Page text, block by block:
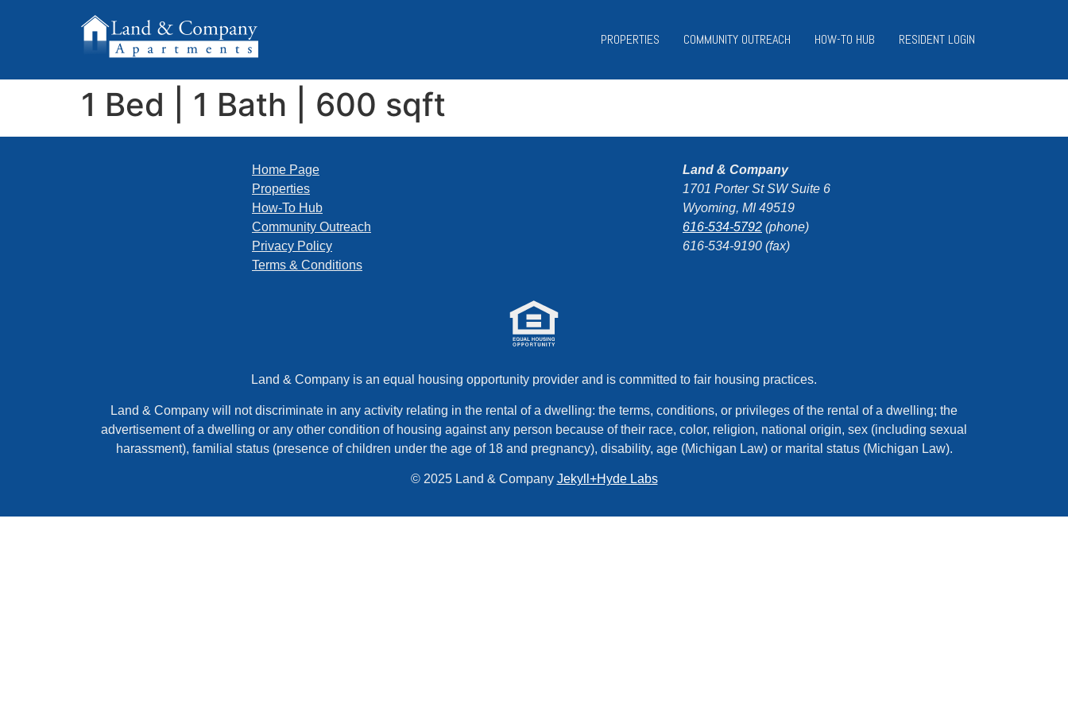
PROPERTIES COMMUNITY OUTREACH HOW-TO HUB RESIDENT LOGIN
1 Bed | 1 Bath | 600 sqft
Home Page
Properties
How-To Hub
Community Outreach
Privacy Policy
Terms & Conditions
Land & Company
1701 Porter St SW Suite 6
Wyoming, MI 49519
616-534-5792 (phone)
616-534-9190 (fax)
Land & Company is an equal housing opportunity provider and is committed to fair housing practices.
Land & Company will not discriminate in any activity relating in the rental of a dwelling: the terms, conditions, or privileges of the rental of a dwelling; the
advertisement of a dwelling or any other condition of housing against any person because of their race, color, religion, national origin, sex (including sexual
harassment), familial status (presence of children under the age of 18 and pregnancy), disability, age (Michigan Law) or marital status (Michigan Law).
© 2025 Land & Company Jekyll+Hyde Labs